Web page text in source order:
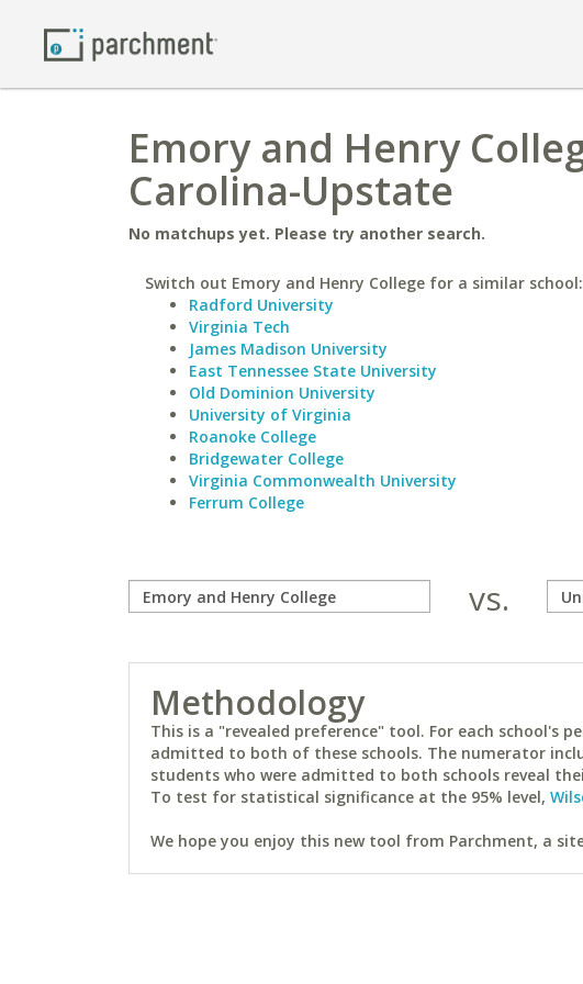
Emory and Henry
Carolina-Upstate
No matchups yet. Please try another search.
Switch out Emory and Henry College for a similar school:
Radford University
Virginia Tech
James Madison University
East Tennessee State University
Old Dominion University
University of Virginia
Roanoke College
Bridgewater College
Virginia Commonwealth University
Ferrum College
vs.
Methodology
This is a "revealed preference" tool. For each school's
admitted to both of these schools. The numerator
students who were admitted to both schools reveal
To test for statistical significance at the 95% level,
We hope you enjoy this new tool from Parchment, a